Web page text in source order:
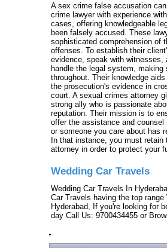
A sex crime false accusation
crime lawyer with experience
cases, offering knowledgeable
been falsely accused. These
sophisticated comprehension of
offenses. To establish their
evidence, speak with witnesses,
handle the legal system, making
throughout. Their knowledge
the prosecution's evidence in
court. A sexual crimes attorney
strong ally who is passionate
reputation. Their mission is to
offer the assistance and
or someone you care about has
In that instance, you must
attorney in order to protect your
Wedding Car Travels
Wedding Car Travels In
Car Travels having the top
Hyderabad, If you're looking for
day Call Us: 9700434455 or